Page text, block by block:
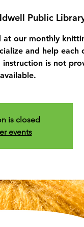
Public
at our monthly
and help each
is not
is closed
events